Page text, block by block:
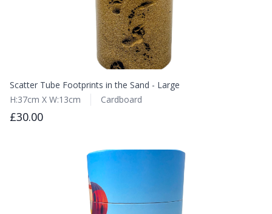
Scatter Tube Footprints in the Sand - Large
H:37cm X W:13cm
Cardboard
£30.00